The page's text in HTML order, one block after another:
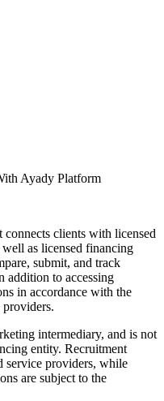
Ayady Platform
clients with licensed
as licensed financing
submit, and track
addition to accessing
in accordance with the
providers.
intermediary, and is not
entity. Recruitment
service providers, while
are subject to the